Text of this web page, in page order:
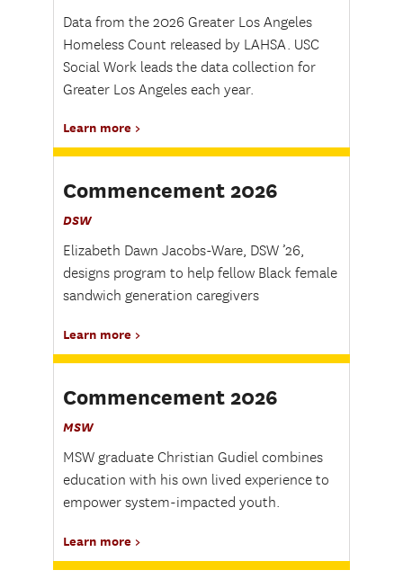
Data from the 2026 Greater Los Angeles
Homeless Count released by LAHSA. USC
Social Work leads the data collection for
Greater Los Angeles each year.
Learn more
Commencement 2026
DSW
Elizabeth Dawn Jacobs-Ware, DSW ’26,
designs program to help fellow Black female
sandwich generation caregivers
Learn more
Commencement 2026
MSW
MSW graduate Christian Gudiel combines
education with his own lived experience to
empower system-impacted youth.
Learn more